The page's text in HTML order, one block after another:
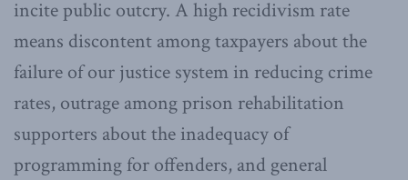
incite public outcry. A high recidivism rate
means discontent among taxpayers about the
failure of our justice system in reducing crime
rates, outrage among prison rehabilitation
supporters about the inadequacy of
programming for offenders, and general